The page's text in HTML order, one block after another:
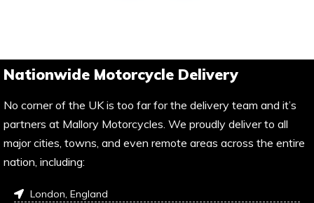
Nationwide Motorcycle Delivery
No corner of the UK is too far for the delivery team and it’s
partners at Mallory Motorcycles. We proudly deliver to all
major cities, towns, and even remote areas across the entire
nation, including:
London, England